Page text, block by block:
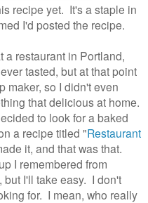
recipe yet. It's a staple in
I'd posted the recipe.
a restaurant in Portland,
tasted, but at that point
maker, so I didn't even
that delicious at home.
to look for a baked
a recipe titled "Restaurant
it, and that was that.
I remembered from
but I'll take easy. I don't
for. I mean, who really